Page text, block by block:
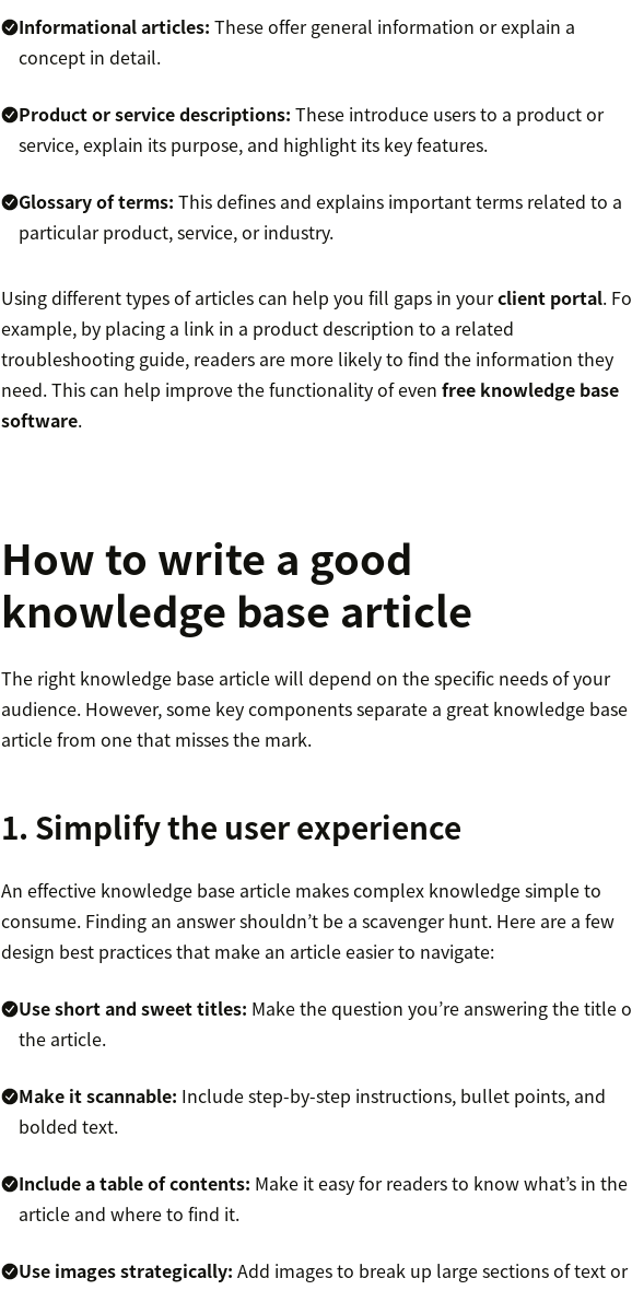
Informational articles: These offer general information or explain a
concept in detail.
Product or service descriptions: These introduce users to a product or
service, explain its purpose, and highlight its key features.
Glossary of terms: This defines and explains important terms related to a
particular product, service, or industry.
Using different types of articles can help you fill gaps in yourclient portal.
example, by placing a link in a product description to a related
troubleshooting guide, readers are more likely to find the information they
need. This can help improve the functionality of evenfree knowledge base
software.
How to write a good
knowledge base article
The right knowledge base article will depend on the specific needs of your
audience. However, some key components separate a great knowledge base
article from one that misses the mark.
1. Simplify the user experience
An effective knowledge base article makes complex knowledge simple to
consume. Finding an answer shouldn’t be a scavenger hunt. Here are a few
design best practices that make an article easier to navigate:
Use short and sweet titles: Make the question you’re answering the title
the article.
Make it scannable: Include step-by-step instructions, bullet points, and
bolded text.
Include a table of contents: Make it easy for readers to know what’s in the
article and where to find it.
Use images strategically: Add images to break up large sections of text or